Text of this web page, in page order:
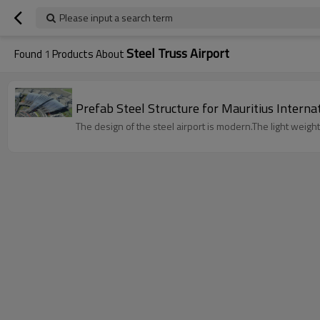
Please input a search term
Found 1 Products AboutSteel Truss Airport
Prefab Steel Structure for Mauritius
The design of the steel airport is modern.The light